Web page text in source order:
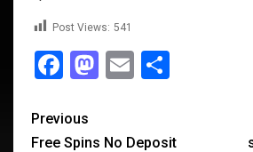
Post Views: 541
Facebook
Mastodon
Email
Previous
Free Spins No Deposit